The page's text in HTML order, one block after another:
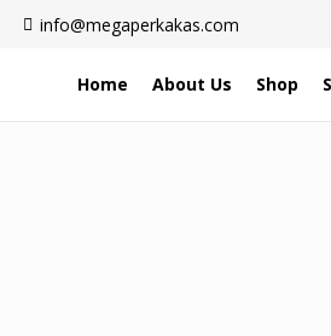
info@megaperkakas.com
Home About Us Shop